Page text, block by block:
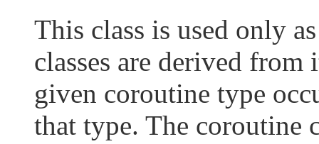
This class is used only
classes are derived
given coroutine type
that type. The coroutine